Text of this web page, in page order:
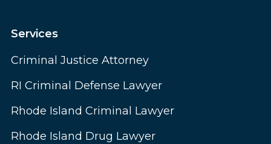
Services
Criminal Justice Attorney
RI Criminal Defense Lawyer
Rhode Island Criminal Lawyer
Rhode Island Drug Lawyer